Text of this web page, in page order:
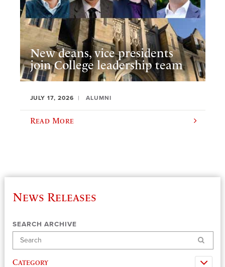
New deans, vice presidents
join College leadership team
JULY 17, 2026 ALUMNI
Read More
News Releases
SEARCH ARCHIVE
Search
Category